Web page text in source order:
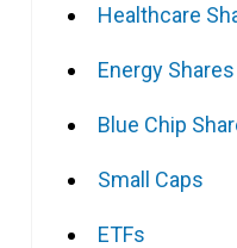
Healthcare
Energy Shares
Blue Chip
Small Caps
ETFs